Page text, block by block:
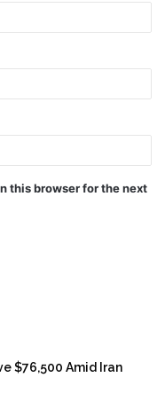
this browser for the next
$76,500 Amid Iran